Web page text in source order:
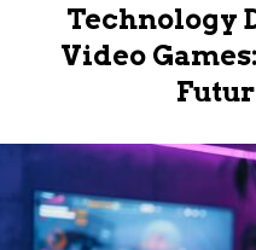
Technology
Video